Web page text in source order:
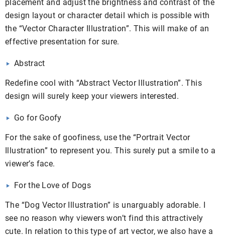
placement and adjust the brightness and contrast of the
design layout or character detail which is possible with
the “Vector Character Illustration”. This will make of an
effective presentation for sure.
Abstract
Redefine cool with “Abstract Vector Illustration”. This
design will surely keep your viewers interested.
Go for Goofy
For the sake of goofiness, use the “Portrait Vector
Illustration” to represent you. This surely put a smile to a
viewer’s face.
For the Love of Dogs
The “Dog Vector Illustration” is unarguably adorable. I
see no reason why viewers won’t find this attractively
cute. In relation to this type of art vector, we also have a